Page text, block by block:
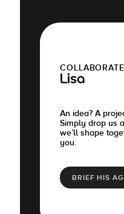
Lisa
An idea? A
Simply drop us
we’ll shape
you.
BRIEF HIS